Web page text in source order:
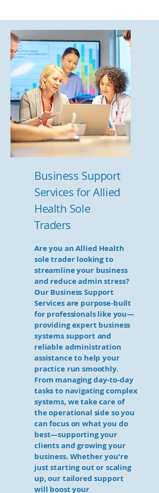
Business Support
Services for Allied
Health Sole
Traders
Are you an Allied Health
sole trader looking to
streamline your business
and reduce admin stress?
Our Business Support
Services are purpose-built
for professionals like you—
providing expert business
systems support and
reliable administration
assistance to help your
practice run smoothly.
From managing day-to-day
tasks to navigating complex
systems, we take care of
the operational side so you
can focus on what you do
best—supporting your
clients and growing your
business. Whether you're
just starting out or scaling
up, our tailored support
will boost your